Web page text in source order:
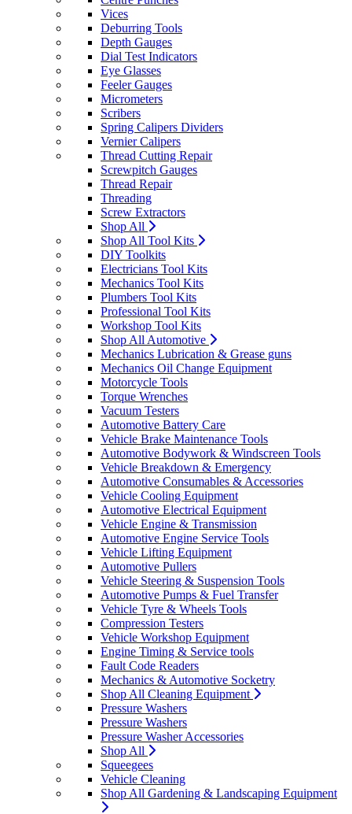
Vices
Deburring Tools
Depth Gauges
Dial Test Indicators
Eye Glasses
Feeler Gauges
Micrometers
Scribers
Spring Calipers Dividers
Vernier Calipers
Thread Cutting Repair
Screwpitch Gauges
Thread Repair
Threading
Screw Extractors
Shop All
Shop All Tool Kits
DIY Toolkits
Electricians Tool Kits
Mechanics Tool Kits
Plumbers Tool Kits
Professional Tool Kits
Workshop Tool Kits
Shop All Automotive
Mechanics Lubrication & Grease guns
Mechanics Oil Change Equipment
Motorcycle Tools
Torque Wrenches
Vacuum Testers
Automotive Battery Care
Vehicle Brake Maintenance Tools
Automotive Bodywork & Windscreen Tools
Vehicle Breakdown & Emergency
Automotive Consumables & Accessories
Vehicle Cooling Equipment
Automotive Electrical Equipment
Vehicle Engine & Transmission
Automotive Engine Service Tools
Vehicle Lifting Equipment
Automotive Pullers
Vehicle Steering & Suspension Tools
Automotive Pumps & Fuel Transfer
Vehicle Tyre & Wheels Tools
Compression Testers
Vehicle Workshop Equipment
Engine Timing & Service tools
Fault Code Readers
Mechanics & Automotive Socketry
Shop All Cleaning Equipment
Pressure Washers
Pressure Washers
Pressure Washer Accessories
Shop All
Squeegees
Vehicle Cleaning
Shop All Gardening & Landscaping Equipment